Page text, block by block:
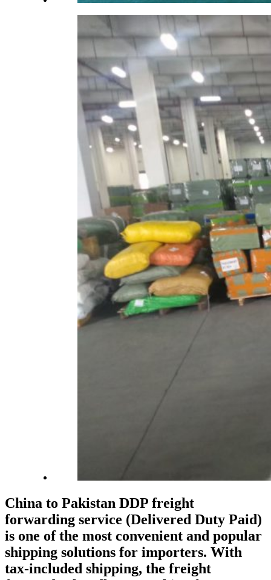
China to Pakistan DDP freight
forwarding service (Delivered Duty Paid)
is one of the most convenient and popular
shipping solutions for importers. With
tax-included shipping, the freight